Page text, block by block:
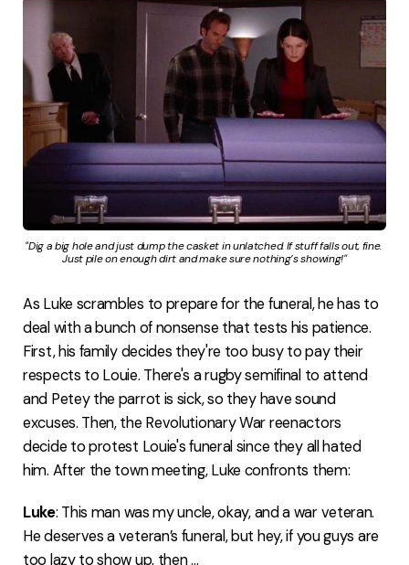
"Dig a big hole and just dump the casket in unlatched. If stuff falls out, fine.
Just pile on enough dirt and make sure nothing’s showing!"
As Luke scrambles to prepare for the funeral, he has to
deal with a bunch of nonsense that tests his patience.
First, his family decides they're too busy to pay their
respects to Louie. There's a rugby semifinal to attend
and Petey the parrot is sick, so they have sound
excuses. Then, the Revolutionary War reenactors
decide to protest Louie's funeral since they all hated
him. After the town meeting, Luke confronts them:
Luke: This man was my uncle, okay, and a war veteran.
He deserves a veteran’s funeral, but hey, if you guys are
too lazy to show up, then ...